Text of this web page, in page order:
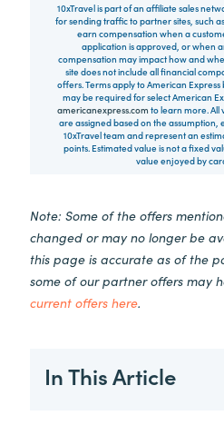
10xTravel is part of an affiliate sales
for sending traffic to partner sites, such
earn compensation when a
application is approved, or when
compensation may impact how and
site does not include all financial
offers. Terms apply to American
may be required for select American
americanexpress.com to learn more. All
are assigned based on the
10xTravel team and represent an
points. Estimated value is not a fixed
value enjoyed by
Note: Some of the offers
changed or may no longer be
this page is accurate as of the
some of our partner offers may
current offers here.
In This Article